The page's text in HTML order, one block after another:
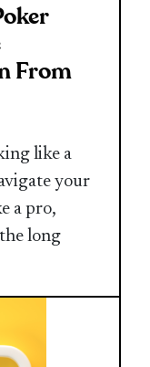
From
like a
your
a pro,
long